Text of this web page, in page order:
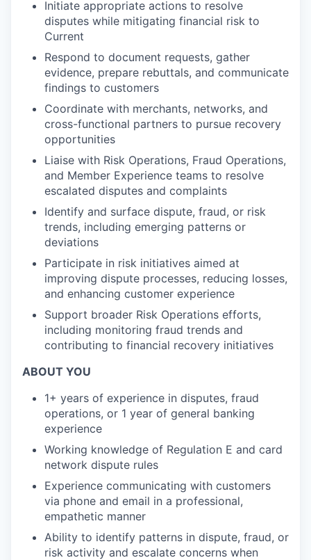
Initiate appropriate actions to resolve
disputes while mitigating financial risk to
Current
Respond to document requests, gather
evidence, prepare rebuttals, and communicate
findings to customers
Coordinate with merchants, networks, and
cross-functional partners to pursue recovery
opportunities
Liaise with Risk Operations, Fraud Operations,
and Member Experience teams to resolve
escalated disputes and complaints
Identify and surface dispute, fraud, or risk
trends, including emerging patterns or
deviations
Participate in risk initiatives aimed at
improving dispute processes, reducing losses,
and enhancing customer experience
Support broader Risk Operations efforts,
including monitoring fraud trends and
contributing to financial recovery initiatives
ABOUT YOU
1+ years of experience in disputes, fraud
operations, or 1 year of general banking
experience
Working knowledge of Regulation E and card
network dispute rules
Experience communicating with customers
via phone and email in a professional,
empathetic manner
Ability to identify patterns in dispute, fraud, or
risk activity and escalate concerns when